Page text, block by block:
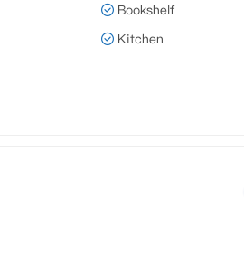
Bookshelf
Kitchen